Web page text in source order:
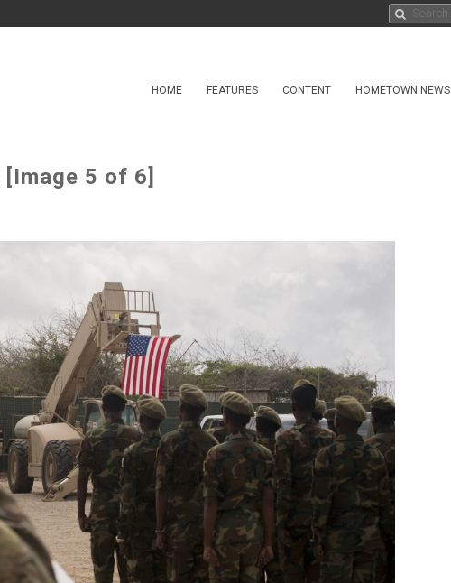
HOME FEATURES CONTENT HOMETOWN NEWS
5 of 6]